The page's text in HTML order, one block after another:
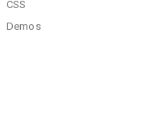
CSS
Demos